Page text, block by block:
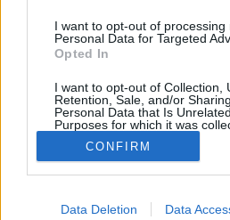
I want to opt-out of processing
Personal Data for Targeted
Opted In
I want to opt-out of Collection,
Retention, Sale, and/or
Personal Data that Is
Purposes for which it was
Opted Out
Google consents
I want to allow Google to
CONFIRM
Data Deletion Data
Az angol haditengerészet
történetének a leghíresebb
amikor a brit flotta második
Nelson admirális, fittyet hányt
utasításnak.